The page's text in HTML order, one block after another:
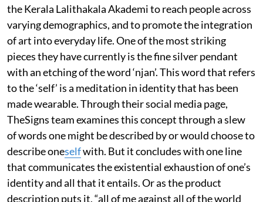
the Kerala Lalithakala Akademi to reach people across
varying demographics, and to promote the integration
of art into everyday life. One of the most striking
pieces they have currently is the fine silver pendant
with an etching of the word ‘njan’. This word that refers
to the ‘self’ is a meditation in identity that has been
made wearable. Through their social media page,
TheSigns team examines this concept through a slew
of words one might be described by or would choose to
describe oneselfwith. But it concludes with one line
that communicates the existential exhaustion of one’s
identity and all that it entails. Or as the product
description puts it, “all of me against all of the world